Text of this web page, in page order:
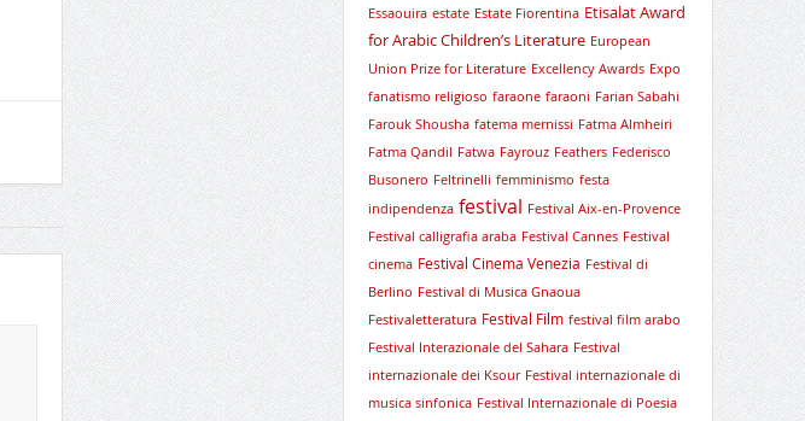
Essaouira estate Estate Fiorentina Etisalat Award
for Arabic Children’s Literature European
Union Prize for Literature Excellency Awards Expo
fanatismo religioso faraone faraoni Farian Sabahi
Farouk Shousha fatema mernissi Fatma Almheiri
Fatma Qandil Fatwa Fayrouz Feathers Federisco
Busonero Feltrinelli femminismo festa
indipendenza festival Festival Aix-en-Provence
Festival calligrafia araba Festival Cannes Festival
cinema Festival Cinema Venezia Festival di
Berlino Festival di Musica Gnaoua
Festivaletteratura Festival Film festival film arabo
Festival Interazionale del Sahara Festival
internazionale dei Ksour Festival internazionale di
musica sinfonica Festival Internazionale di Poesia